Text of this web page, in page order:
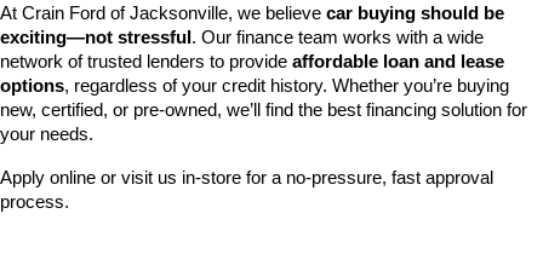
At Crain Ford of Jacksonville, we believe car buying should be
exciting—not stressful . Our finance team works with a wide
network of trusted lenders to provide affordable loan and lease
options, regardless of your credit history. Whether you’re buying
new, certified, or pre-owned, we’ll find the best financing solution for
your needs.
Apply online or visit us in-store for a no-pressure, fast approval
process.